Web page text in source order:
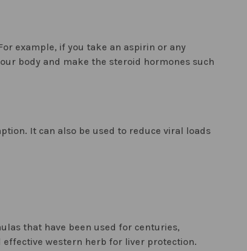
example, if you take an aspirin or any
body and make the steroid hormones such
It can also be used to reduce viral loads
that have been used for centuries,
western herb for liver protection.